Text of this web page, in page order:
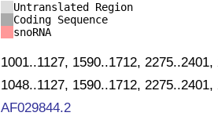
Untranslated Region
Coding Sequence
snoRNA
1001..1127, 1590..1712,
1048..1127, 1590..1712,
AF029844.2